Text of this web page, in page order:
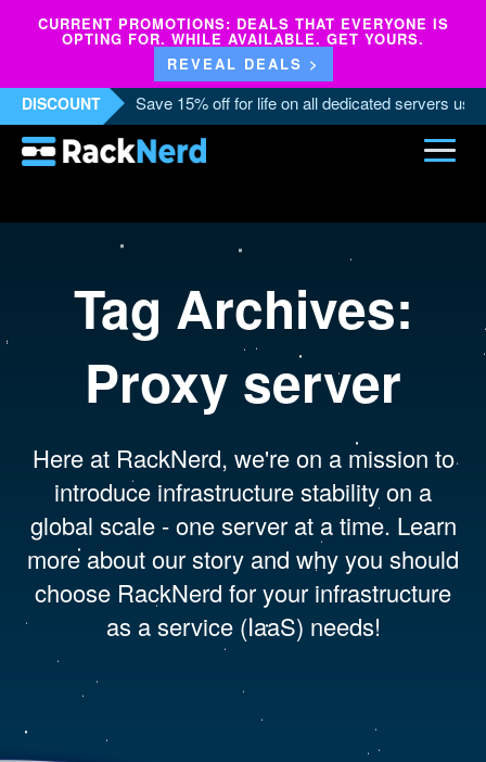
CURRENT PROMOTIONS: DEALS THAT EVERYONE IS
OPTING FOR. WHILE AVAILABLE. GET YOURS.
REVEAL DEALS >
DISCOUNT Save 15% off for life on all dedicated servers
Tag Archives:
Proxy server
Here at RackNerd, we're on a mission to
introduce infrastructure stability on a
global scale - one server at a time. Learn
more about our story and why you should
choose RackNerd for your infrastructure
as a service (IaaS) needs!